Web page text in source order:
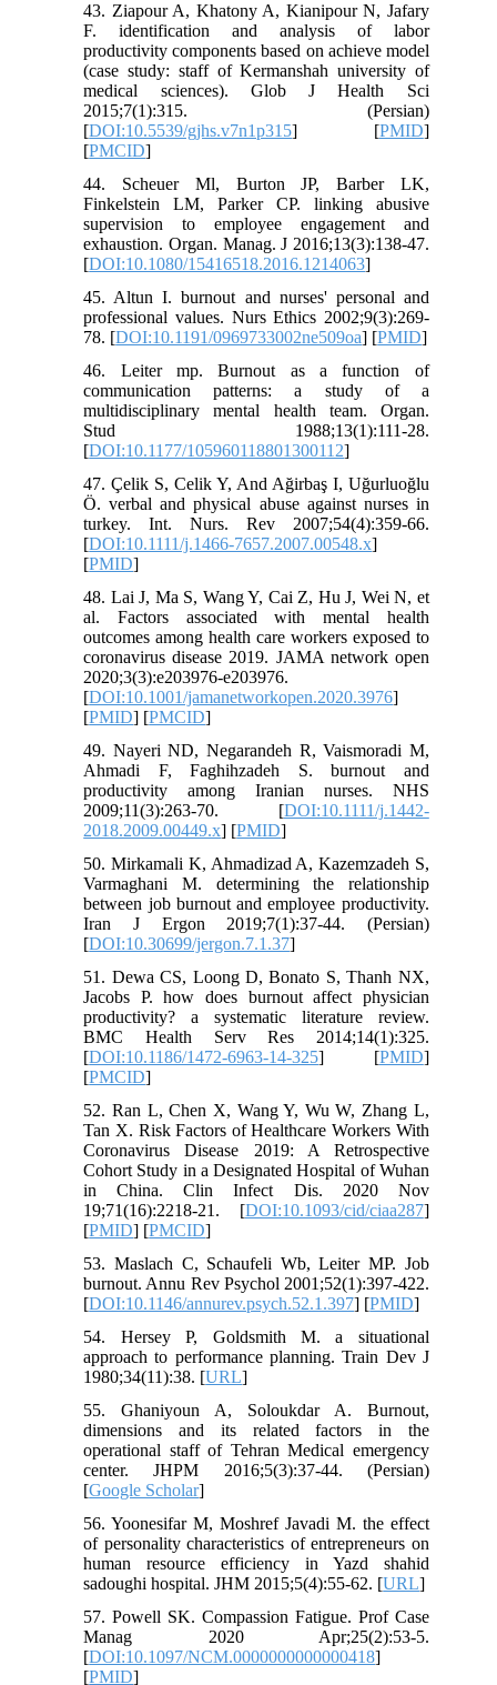
43. Ziapour A, Khatony A, Kianipour N, Jafary
F. identification and analysis of labor
productivity components based on achieve model
(case study: staff of Kermanshah university of
medical sciences). Glob J Health Sci
2015;7(1):315. (Persian)
[DOI:10.5539/gjhs.v7n1p315] [PMID]
[PMCID]
44. Scheuer Ml, Burton JP, Barber LK,
Finkelstein LM, Parker CP. linking abusive
supervision to employee engagement and
exhaustion. Organ. Manag. J 2016;13(3):138-47.
[DOI:10.1080/15416518.2016.1214063]
45. Altun I. burnout and nurses' personal and
professional values. Nurs Ethics 2002;9(3):269-
78. [DOI:10.1191/0969733002ne509oa] [PMID]
46. Leiter mp. Burnout as a function of
communication patterns: a study of a
multidisciplinary mental health team. Organ.
Stud 1988;13(1):111-28.
[DOI:10.1177/105960118801300112]
47. Çelik S, Celik Y, And Ağirbaş I, Uğurluoğlu
Ö. verbal and physical abuse against nurses in
turkey. Int. Nurs. Rev 2007;54(4):359-66.
[DOI:10.1111/j.1466-7657.2007.00548.x]
[PMID]
48. Lai J, Ma S, Wang Y, Cai Z, Hu J, Wei N, et
al. Factors associated with mental health
outcomes among health care workers exposed to
coronavirus disease 2019. JAMA network open
2020;3(3):e203976-e203976.
[DOI:10.1001/jamanetworkopen.2020.3976]
[PMID] [PMCID]
49. Nayeri ND, Negarandeh R, Vaismoradi M,
Ahmadi F, Faghihzadeh S. burnout and
productivity among Iranian nurses. NHS
2009;11(3):263-70. [DOI:10.1111/j.1442-
2018.2009.00449.x] [PMID]
50. Mirkamali K, Ahmadizad A, Kazemzadeh S,
Varmaghani M. determining the relationship
between job burnout and employee productivity.
Iran J Ergon 2019;7(1):37-44. (Persian)
[DOI:10.30699/jergon.7.1.37]
51. Dewa CS, Loong D, Bonato S, Thanh NX,
Jacobs P. how does burnout affect physician
productivity? a systematic literature review.
BMC Health Serv Res 2014;14(1):325.
[DOI:10.1186/1472-6963-14-325] [PMID]
[PMCID]
52. Ran L, Chen X, Wang Y, Wu W, Zhang L,
Tan X. Risk Factors of Healthcare Workers With
Coronavirus Disease 2019: A Retrospective
Cohort Study in a Designated Hospital of Wuhan
in China. Clin Infect Dis. 2020 Nov
19;71(16):2218-21. [DOI:10.1093/cid/ciaa287]
[PMID] [PMCID]
53. Maslach C, Schaufeli Wb, Leiter MP. Job
burnout. Annu Rev Psychol 2001;52(1):397-422.
[DOI:10.1146/annurev.psych.52.1.397] [PMID]
54. Hersey P, Goldsmith M. a situational
approach to performance planning. Train Dev J
1980;34(11):38. [URL]
55. Ghaniyoun A, Soloukdar A. Burnout,
dimensions and its related factors in the
operational staff of Tehran Medical emergency
center. JHPM 2016;5(3):37-44. (Persian)
[Google Scholar]
56. Yoonesifar M, Moshref Javadi M. the effect
of personality characteristics of entrepreneurs on
human resource efficiency in Yazd shahid
sadoughi hospital. JHM 2015;5(4):55-62. [URL]
57. Powell SK. Compassion Fatigue. Prof Case
Manag 2020 Apr;25(2):53-5.
[DOI:10.1097/NCM.0000000000000418]
[PMID]